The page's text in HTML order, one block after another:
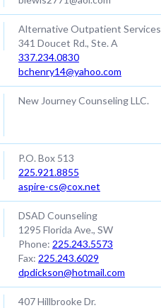
Alternative Outpatient Services
341 Doucet Rd., Ste. A
337.234.0830
bchenry14@yahoo.com
New Journey Counseling LLC.
P.O. Box 513
225.921.8855
aspire-cs@cox.net
DSAD Counseling
1295 Florida Ave., SW
Phone: 225.243.5573
Fax: 225.243.6029
dpdickson@hotmail.com
407 Hillbrooke Dr.